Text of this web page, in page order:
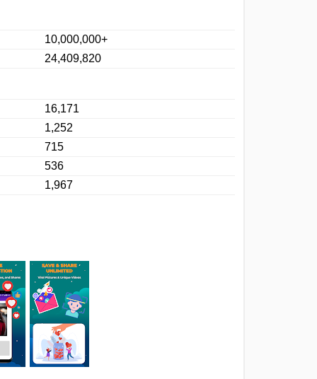
10,000,000+
24,409,820
16,171
1,252
715
536
1,967